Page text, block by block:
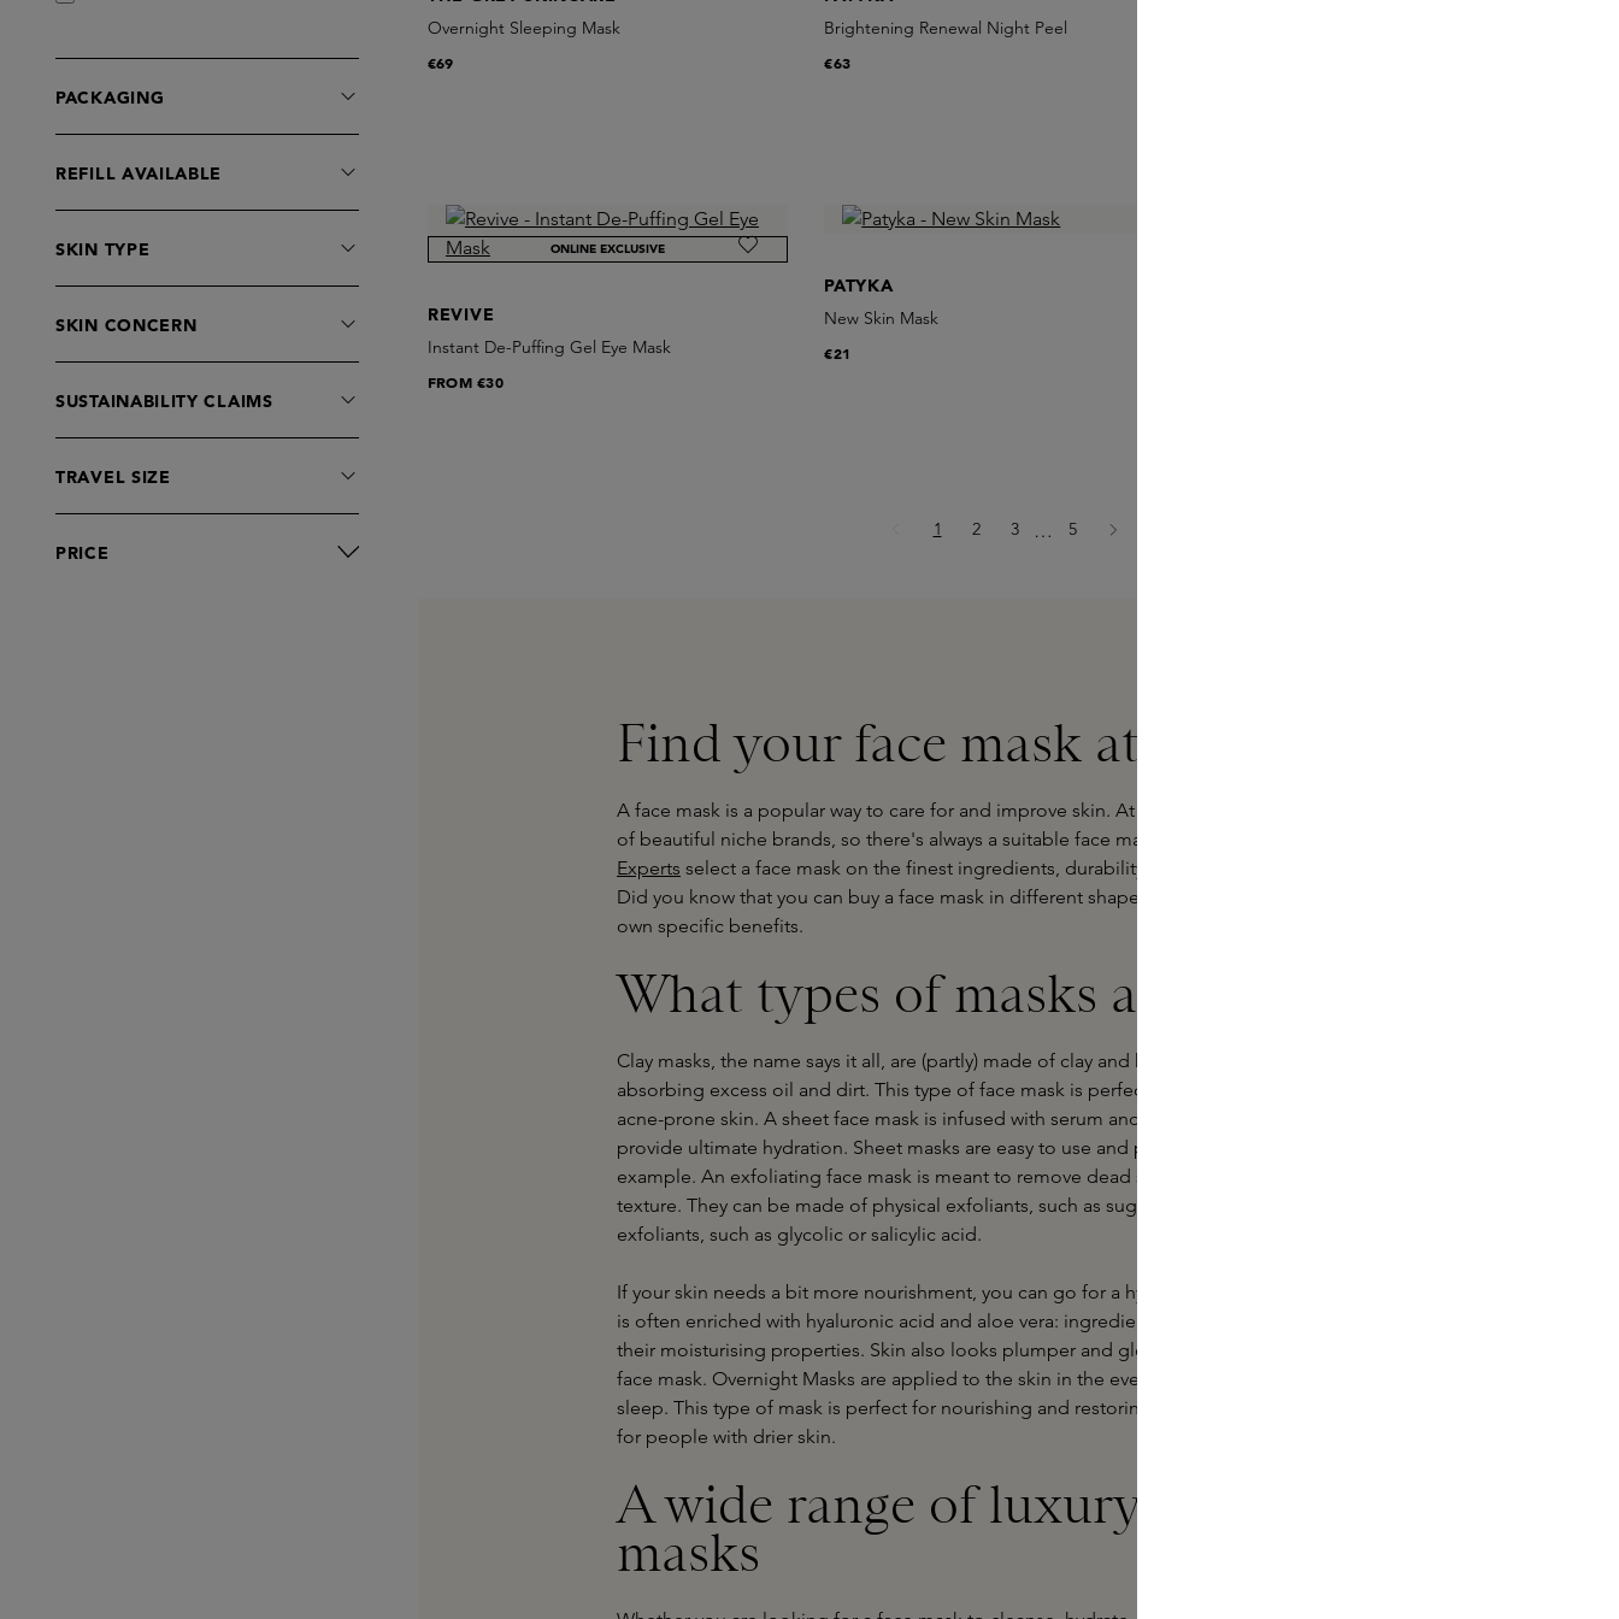
Huygens
Hyeja
Le Rub
Les Poulettes
Maiwe
MANTLE
Noble Panacea
Reome
PACKAGING
REFILL AVAILABLE
SKIN TYPE
SKIN CONCERN
SUSTAINABILITY CLAIMS
TRAVEL SIZE
PRICE
Overnight Sleeping Mask
€69
Brightening Renewal Night Peel
€63
ONLINE EXCLUSIVE
REVIVE
Instant De-Puffing Gel Eye Mask
FROM€30
PATYKA
New Skin Mask
€21
Page
1 Page
2 Page
3 Ellipsis
… Page
5
Find your face mask at Skins
A face mask is a popular way to care for and improve skin. At Skins, you'll find a wide range
of beautiful niche brands, so there's always a suitable face mask for you. Our
Experts select a face mask on the finest ingredients, durability, renewal and innovation.
Did you know that you can buy a face mask in different shapes and sizes? Each type has its
own specific benefits.
What types of masks are there?
Clay masks, the name says it all, are (partly) made of clay and help cleanse the skin by
absorbing excess oil and dirt. This type of face mask is perfect for people with oily or
acne-prone skin. A sheet face mask is infused with serum and placed over the face to
provide ultimate hydration. Sheet masks are easy to use and perfect to use on the go, for
example. An exfoliating face mask is meant to remove dead skin cells and improve skin
texture. They can be made of physical exfoliants, such as sugar or salt, or chemical
exfoliants, such as glycolic or salicylic acid.
If your skin needs a bit more nourishment, you can go for a hydrating face mask. This type
is often enriched with hyaluronic acid and aloe vera: ingredients that are both known for
their moisturising properties. Skin also looks plumper and glowy after using a hydrating
face mask. Overnight Masks are applied to the skin in the evening and work while you
sleep. This type of mask is perfect for nourishing and restoring the skin, and are very nice
for people with drier skin.
A wide range of luxury face
masks